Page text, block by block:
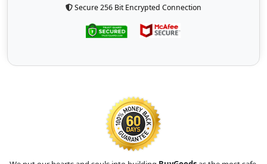
Secure 256 Bit Encrypted Connection